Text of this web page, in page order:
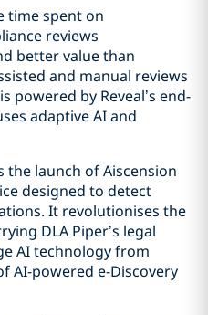
time spent on
reviews
better value than
and manual reviews
powered by Reveal’s end-
adaptive AI and
the launch of Aiscension
designed to detect
It revolutionises the
DLA Piper’s legal
AI technology from
AI-powered e-Discovery